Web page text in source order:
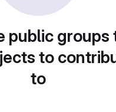
public groups
to
to